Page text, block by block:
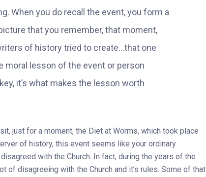
When you do recall the event, you form a
that you remember, that moment,
of history tried to create…that one
moral lesson of the event or person
it’s what makes the lesson worth
just for a moment, the Diet at Worms, which took place
of history, this event seems like your ordinary
with the Church. In fact, during the years of the
of disagreeing with the Church and it’s rules. Some of that